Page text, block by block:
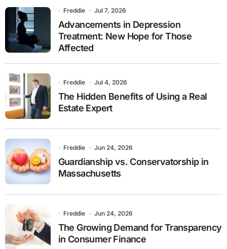
Freddie Jul 7, 2026
Advancements in Depression
Treatment: New Hope for Those
Affected
Freddie Jul 4, 2026
The Hidden Benefits of Using a Real
Estate Expert
Freddie Jun 24, 2026
Guardianship vs. Conservatorship in
Massachusetts
Freddie Jun 24, 2026
The Growing Demand for Transparency
in Consumer Finance